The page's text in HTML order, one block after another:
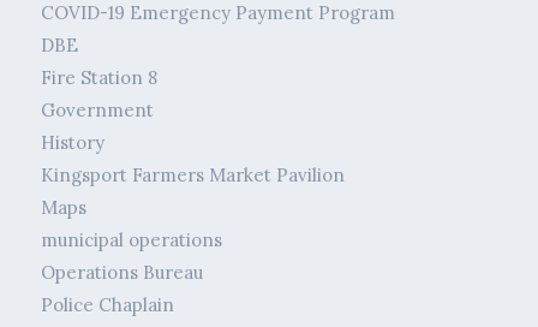
COVID-19 Emergency Payment Program
DBE
Fire Station 8
Government
History
Kingsport Farmers Market Pavilion
Maps
municipal operations
Operations Bureau
Police Chaplain